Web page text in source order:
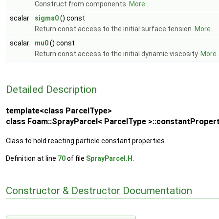
Construct from components. More...
scalar
sigma0() const
Return const access to the initial surface tension. More...
scalar
mu0() const
Return const access to the initial dynamic viscosity. More...
Detailed Description
template<class ParcelType>
class Foam::SprayParcel< ParcelType
Class to hold reacting particle constant properties.
Definition at line 70of file SprayParcel.H
Constructor & Destructor Documentation